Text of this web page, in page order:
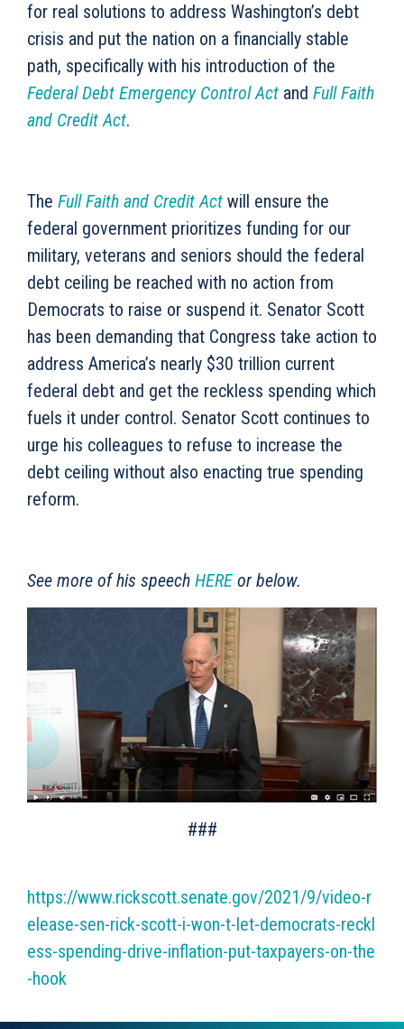
for real solutions to address Washington’s debt
crisis and put the nation on a financially stable
path, specifically with his introduction of the
Federal Debt Emergency Control Act and Full Faith
and Credit Act.
The Full Faith and Credit Act will ensure the
federal government prioritizes funding for our
military, veterans and seniors should the federal
debt ceiling be reached with no action from
Democrats to raise or suspend it. Senator Scott
has been demanding that Congress take action to
address America’s nearly $30 trillion current
federal debt and get the reckless spending which
fuels it under control. Senator Scott continues to
urge his colleagues to refuse to increase the
debt ceiling without also enacting true spending
reform.
See more of his speech HEREor below.
###
https://www.rickscott.senate.gov/2021/9/video-r
elease-sen-rick-scott-i-won-t-let-democrats-reckl
ess-spending-drive-inflation-put-taxpayers-on-the
-hook